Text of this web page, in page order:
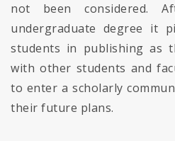
not been considered.
undergraduate degree it
students in publishing as
with other students and
to enter a scholarly
their future plans.